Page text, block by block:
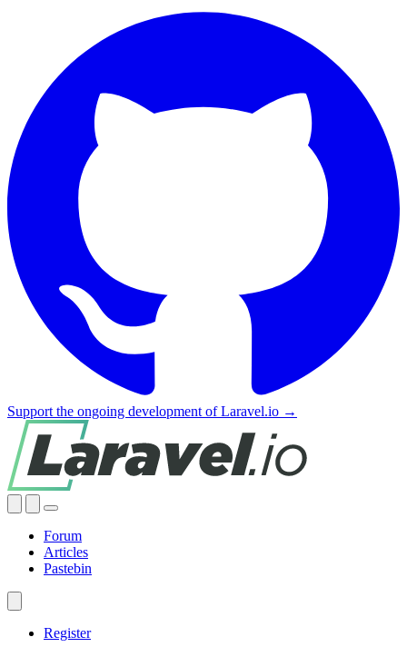
Support the ongoing development of Laravel.io →
Forum
Articles
Pastebin
Register